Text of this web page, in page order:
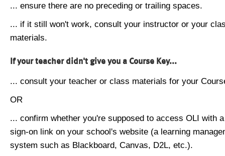
... ensure there are no preceding or trailing spaces.
... if it still won't work, consult your instructor or your
materials.
If your teacher didn't give you a Course Key...
... consult your teacher or class materials for your
OR
... confirm whether you're supposed to access OLI with
sign-on link on your school's website (a learning
system such as Blackboard, Canvas, D2L, etc.).